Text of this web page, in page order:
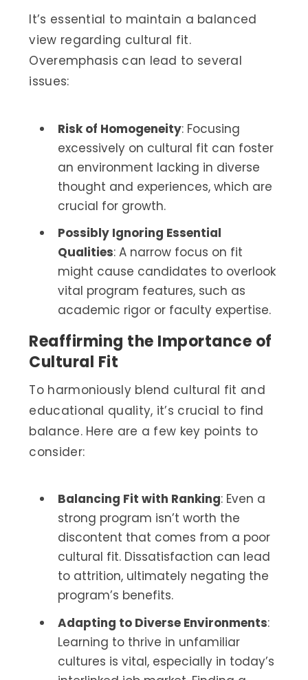
It’s essential to maintain a balanced
view regarding cultural fit.
Overemphasis can lead to several
issues:
Risk of Homogeneity: Focusing
excessively on cultural fit can foster
an environment lacking in diverse
thought and experiences, which are
crucial for growth.
Possibly Ignoring Essential
Qualities: A narrow focus on fit
might cause candidates to overlook
vital program features, such as
academic rigor or faculty expertise.
Reaffirming the Importance of
Cultural Fit
To harmoniously blend cultural fit and
educational quality, it’s crucial to find
balance. Here are a few key points to
consider:
Balancing Fit with Ranking: Even a
strong program isn’t worth the
discontent that comes from a poor
cultural fit. Dissatisfaction can lead
to attrition, ultimately negating the
program’s benefits.
Adapting to Diverse Environments:
Learning to thrive in unfamiliar
cultures is vital, especially in today’s